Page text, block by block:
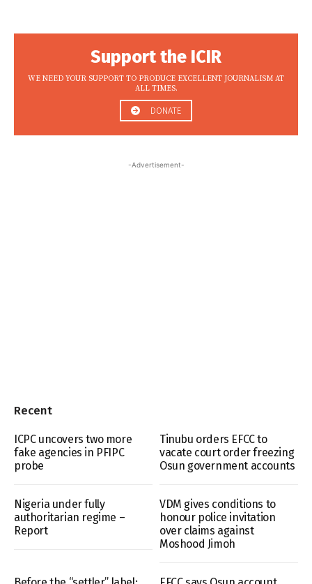
Support the ICIR
WE NEED YOUR SUPPORT TO PRODUCE EXCELLENT JOURNALISM AT
ALL TIMES.
DONATE
-Advertisement-
Recent
ICPC uncovers two more
fake agencies in PFIPC
probe
Tinubu orders EFCC to
vacate court order freezing
Osun government accounts
Nigeria under fully
authoritarian regime –
Report
VDM gives conditions to
honour police invitation
over claims against
Moshood Jimoh